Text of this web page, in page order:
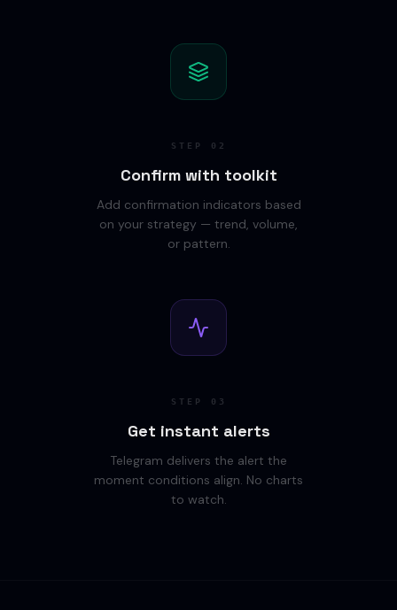
STEP 02
Confirm with toolkit
Add confirmation indicators based
on your strategy — trend, volume,
or pattern.
STEP 03
Get instant alerts
Telegram delivers the alert the
moment conditions align. No charts
to watch.